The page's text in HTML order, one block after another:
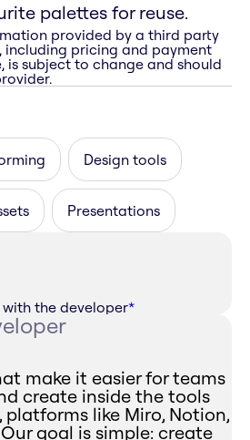
palettes for reuse.
provided by a third party
pricing and payment
is subject to change and should
Design tools
Presentations
the developer*
make it easier for teams
create inside the tools
platforms like Miro, Notion,
goal is simple: create